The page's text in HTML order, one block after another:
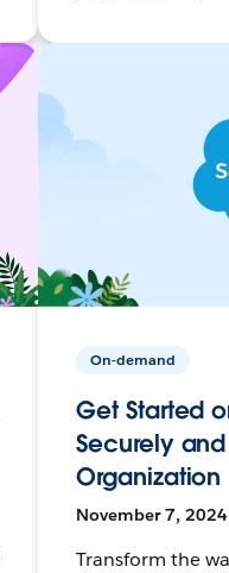
On-demand
Get Started
Securely
Organization
November 7, 2024
Transform the